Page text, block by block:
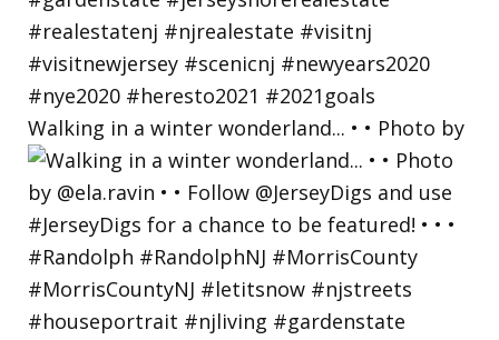
Walking in a winter wonderland... • • Photo by